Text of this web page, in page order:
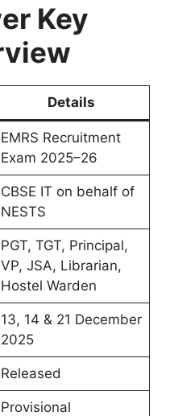
Key
Details
EMRS Recruitment
Exam 2025–26
CBSE IT on behalf of
NESTS
PGT, TGT, Principal,
VP, JSA, Librarian,
Hostel Warden
13, 14 & 21 December
2025
Released
Provisional